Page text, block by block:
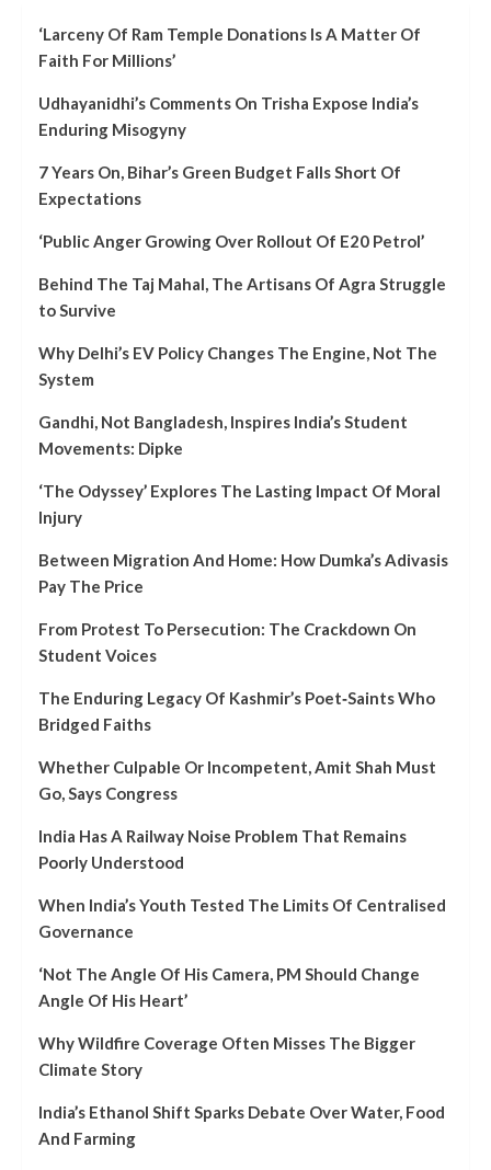
‘Larceny Of Ram Temple Donations Is A Matter Of
Faith For Millions’
Udhayanidhi’s Comments On Trisha Expose India’s
Enduring Misogyny
7 Years On, Bihar’s Green Budget Falls Short Of
Expectations
‘Public Anger Growing Over Rollout Of E20 Petrol’
Behind The Taj Mahal, The Artisans Of Agra Struggle
to Survive
Why Delhi’s EV Policy Changes The Engine, Not The
System
Gandhi, Not Bangladesh, Inspires India’s Student
Movements: Dipke
‘The Odyssey’ Explores The Lasting Impact Of Moral
Injury
Between Migration And Home: How Dumka’s Adivasis
Pay The Price
From Protest To Persecution: The Crackdown On
Student Voices
The Enduring Legacy Of Kashmir’s Poet‑Saints Who
Bridged Faiths
Whether Culpable Or Incompetent, Amit Shah Must
Go, Says Congress
India Has A Railway Noise Problem That Remains
Poorly Understood
When India’s Youth Tested The Limits Of Centralised
Governance
‘Not The Angle Of His Camera, PM Should Change
Angle Of His Heart’
Why Wildfire Coverage Often Misses The Bigger
Climate Story
India’s Ethanol Shift Sparks Debate Over Water, Food
And Farming